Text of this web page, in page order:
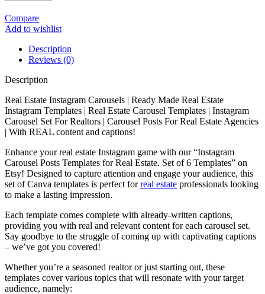
Compare
Add to wishlist
Description
Reviews (0)
Description
Real Estate Instagram Carousels | Ready Made Real Estate
Instagram Templates | Real Estate Carousel Templates | Instagram
Carousel Set For Realtors | Carousel Posts For Real Estate Agencies
| With REAL content and captions!
Enhance your real estate Instagram game with our “Instagram
Carousel Posts Templates for Real Estate. Set of 6 Templates” on
Etsy! Designed to capture attention and engage your audience, this
set of Canva templates is perfect forreal estate professionals looking
to make a lasting impression.
Each template comes complete with already-written captions,
providing you with real and relevant content for each carousel set.
Say goodbye to the struggle of coming up with captivating captions
– we’ve got you covered!
Whether you’re a seasoned realtor or just starting out, these
templates cover various topics that will resonate with your target
audience, namely: